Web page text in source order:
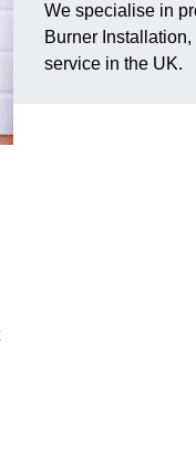
We specialise in
Burner
service in the UK.